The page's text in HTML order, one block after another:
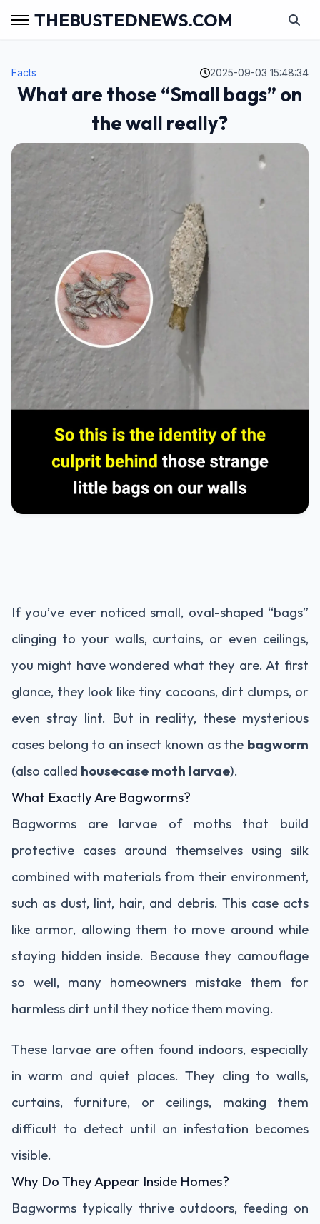
THEBUSTEDNEWS.COM
Facts 2025-09-03 15:48:34
What are those “Small bags” on
the wall really?
If you’ve ever noticed small, oval-shaped “bags”
clinging to your walls, curtains, or even ceilings,
you might have wondered what they are. At first
glance, they look like tiny cocoons, dirt clumps, or
even stray lint. But in reality, these mysterious
cases belong to an insect known as the bagworm
(also called housecase moth larvae).
What Exactly Are Bagworms?
Bagworms are larvae of moths that build
protective cases around themselves using silk
combined with materials from their environment,
such as dust, lint, hair, and debris. This case acts
like armor, allowing them to move around while
staying hidden inside. Because they camouflage
so well, many homeowners mistake them for
harmless dirt until they notice them moving.
These larvae are often found indoors, especially
in warm and quiet places. They cling to walls,
curtains, furniture, or ceilings, making them
difficult to detect until an infestation becomes
visible.
Why Do They Appear Inside Homes?
Bagworms typically thrive outdoors, feeding on